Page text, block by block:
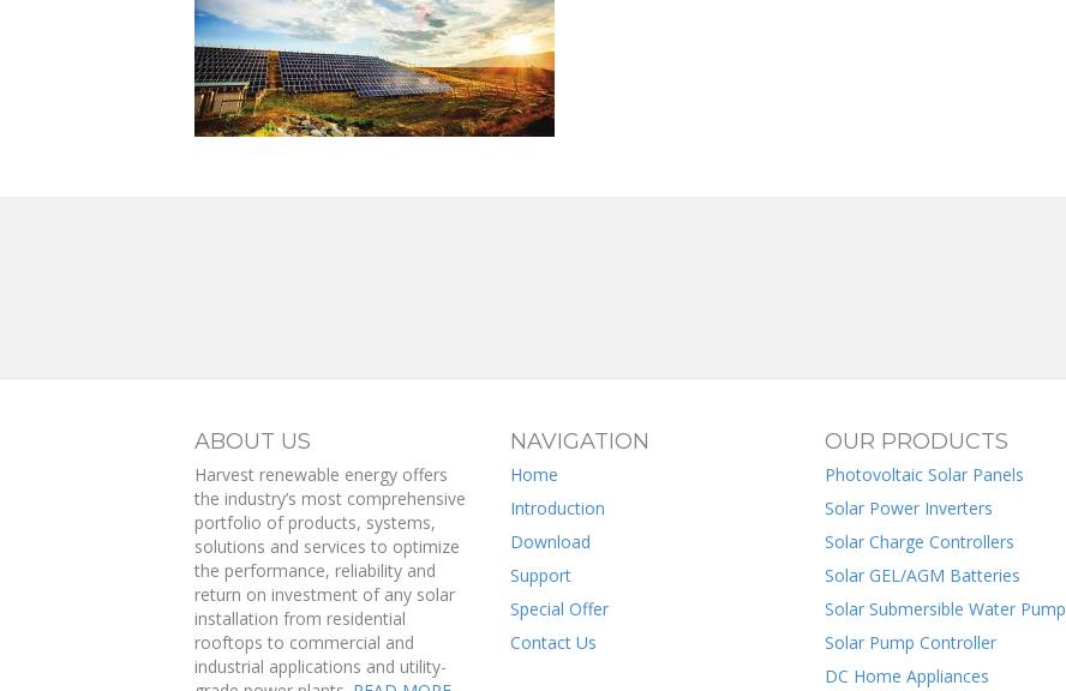
ABOUT US
Harvest renewable energy offers
the industry’s most comprehensive
portfolio of products, systems,
solutions and services to optimize
the performance, reliability and
return on investment of any solar
installation from residential
rooftops to commercial and
industrial applications and utility-
NAVIGATION
Home
Introduction
Download
Support
Special Offer
Contact Us
OUR PRODUCTS
Photovoltaic Solar Panels
Solar Power Inverters
Solar Charge Controllers
Solar GEL/AGM Batteries
Solar Submersible Water Pump
Solar Pump Controller
DC Home Appliances